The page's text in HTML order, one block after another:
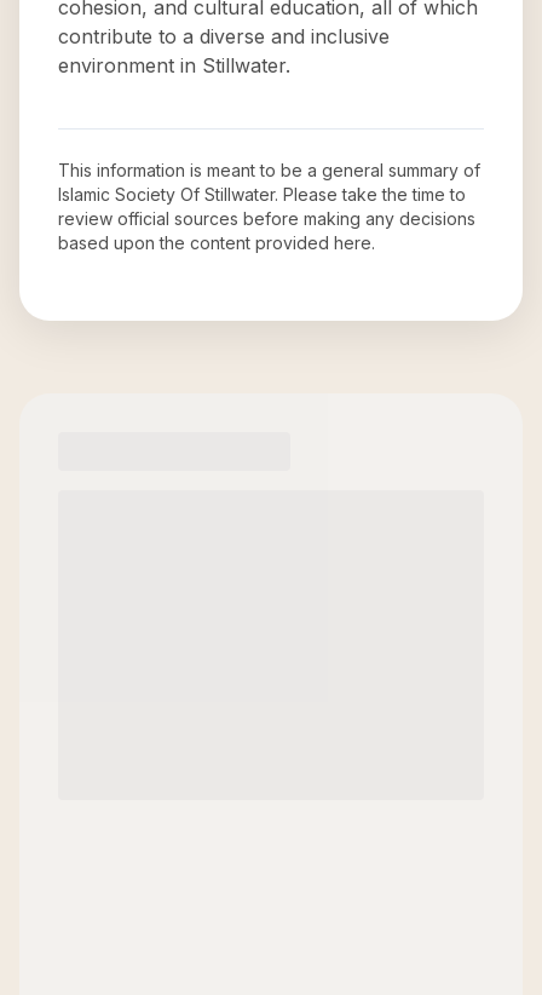
cohesion, and cultural education, all of which
contribute to a diverse and inclusive
environment in Stillwater.
This information is meant to be a general summary of
Islamic Society Of Stillwater. Please take the time to
review official sources before making any decisions
based upon the content provided here.